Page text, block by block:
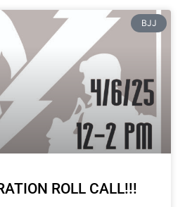
BJJ
ROLL CALL!!!